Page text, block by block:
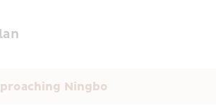
Ningbo